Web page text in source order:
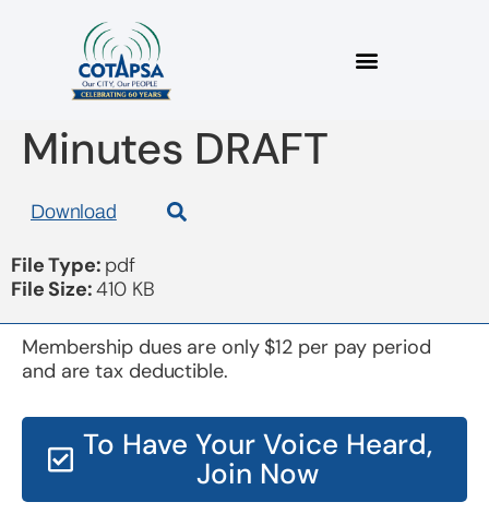
Board 20181017
Minutes DRAFT
Download
File Type: pdf
File Size:410 KB
Membership dues are only $12 per pay period
and are tax deductible.
To Have Your Voice Heard,
Join Now